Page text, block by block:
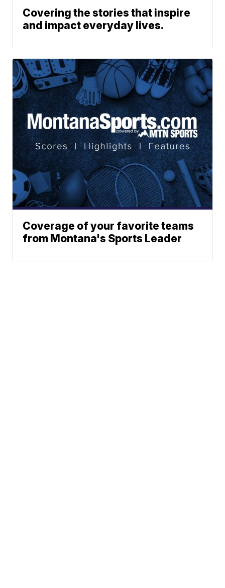
Covering the stories that inspire
and impact everyday lives.
Coverage of your favorite teams
from Montana's Sports Leader